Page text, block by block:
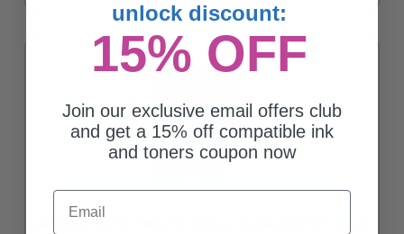
unlock discount:
15% OFF
Join our exclusive email offers club
and get a 15% off compatible ink
and toners coupon now
Email